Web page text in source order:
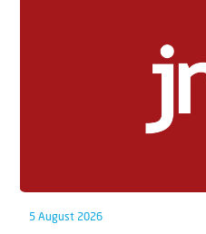
5 August 2026